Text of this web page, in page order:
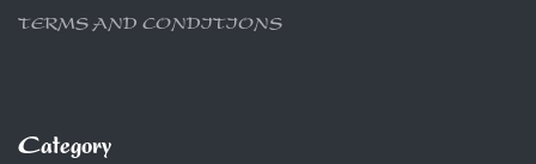
TERMS AND CONDITIONS
Category